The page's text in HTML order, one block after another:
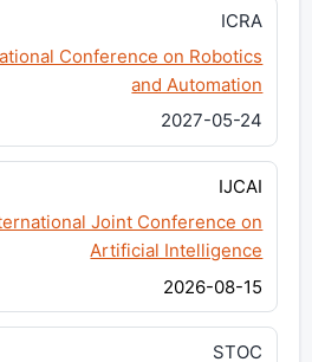
ICRA
Conference on Robotics
and Automation
2027-05-24
IJCAI
Joint Conference on
Artificial Intelligence
2026-08-15
STOC